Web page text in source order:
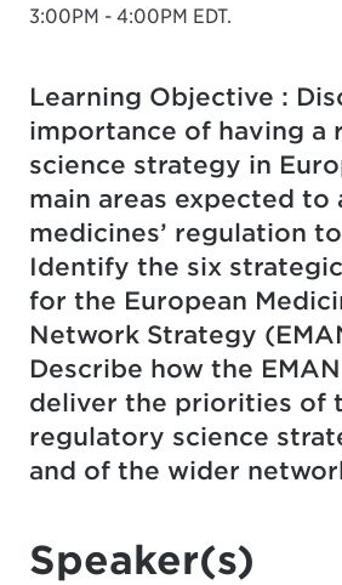
3:00PM - 4:00PM EDT.
Learning Objective :
importance of having a
science strategy in
main areas expected to
medicines’ regulation
Identify the six
for the European
Network Strategy
Describe how the
deliver the priorities of
regulatory science
and of the wider
Speaker(s)